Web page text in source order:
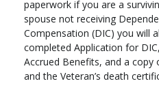
paperwork if you are a
spouse not receiving
Compensation (DIC) you will
completed Application for
Accrued Benefits, and a copy
and the Veteran’s death